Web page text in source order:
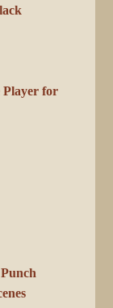
Player for